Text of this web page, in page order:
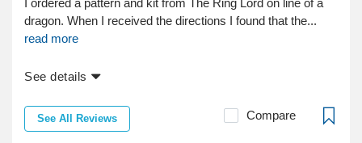
I ordered a pattern and kit from The Ring Lord on line of a
dragon. When I received the directions I found that the...
read more
See details
See All Reviews Compare